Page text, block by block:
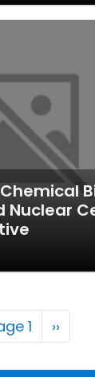
Nuclear
1 Next
››